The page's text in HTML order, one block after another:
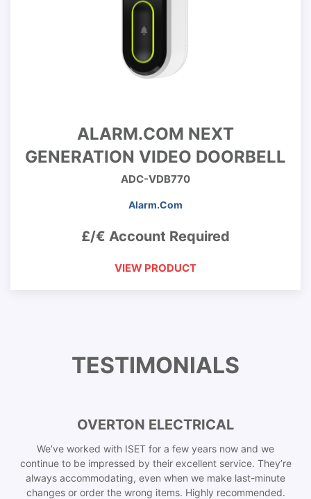
ALARM.COM NEXT
GENERATION VIDEO DOORBELL
ADC-VDB770
Alarm.Com
£/€ Account Required
VIEW PRODUCT
TESTIMONIALS
OVERTON ELECTRICAL
We’ve worked with ISET for a few years now and we
continue to be impressed by their excellent service. They’re
always accommodating, even when we make last-minute
changes or order the wrong items. Highly recommended.